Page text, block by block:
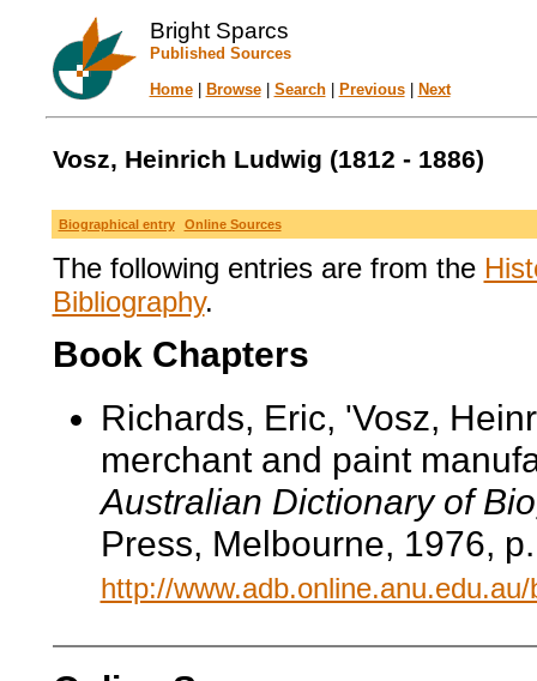
Bright Sparcs
Published Sources
Home| Browse| Search| Previous| Next
Vosz, Heinrich Ludwig (1812 - 1886)
Biographical entry Online Sources
The following entries are from the
Bibliography.
Book Chapters
Richards, Eric, 'Vosz,
merchant and paint
Australian Dictionary of
Press, Melbourne, 1976,
http://